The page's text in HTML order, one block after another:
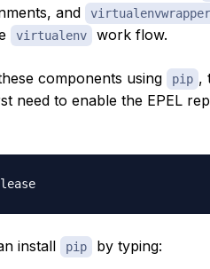
and
virtualenvwrapper
virtualenv work flow.
components using pip ,
need to enable the EPEL
sudo yum install epel-release
install pip by typing: